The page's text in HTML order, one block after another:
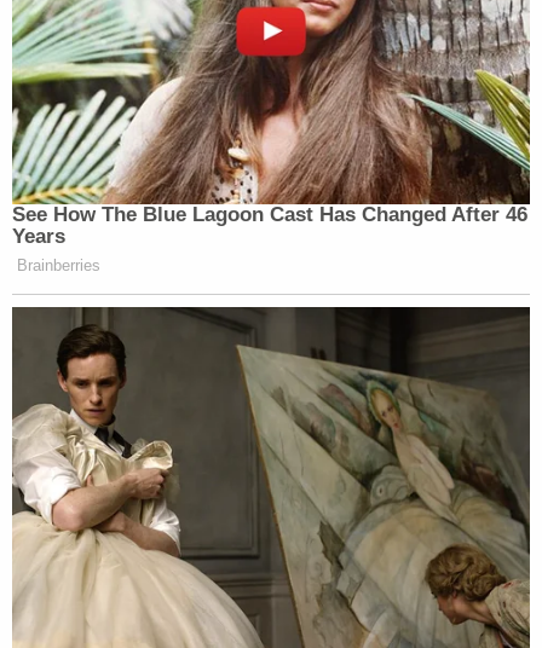
the requirements of the investigation, to minimize
the need to search and review privileged material
to which no exception applies," theoverarching
manual says. The goal is to prevent investigators
from coming across privileged information which
can taint the team which reviews the material. A
so-called "privilege team" is supposed to be named
privilege, and it is supposed to "consist[] of agents
and lawyers not involved in the underlying
investigation."
Searches of attorneys are delicate affairs due to
the sanctity of the attorney-client relationship, and
the establishment of a privilege team is supposed
to help protect the underlying investigation by
ensuring that the core investigative and
prosecutorial team does not see information that it